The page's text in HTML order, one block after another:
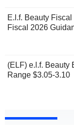
E.l.f. Beauty
Fiscal 2026
(ELF) e.l.f. Beauty
Range $3.05-3.10